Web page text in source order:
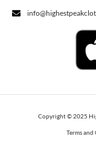
Copyright © 2025
Terms